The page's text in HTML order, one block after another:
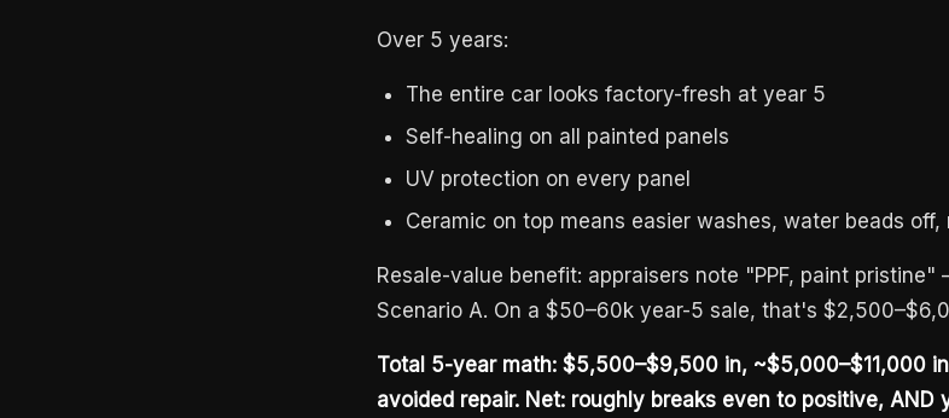
Over 5 years:
The entire car looks factory-fresh at year 5
Self-healing on all painted panels
UV protection on every panel
Ceramic on top means easier washes, water beads
Resale-value benefit: appraisers note "PPF, paint
Scenario A. On a $50–60k year-5 sale, that's
Total 5-year math: $5,500–$9,500 in, ~$5,000–$11,000
avoided repair. Net: roughly breaks even to positive, AND